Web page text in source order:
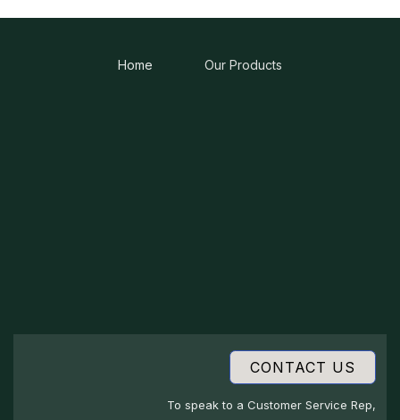
Home Our Products
CONTACT US
To speak to a Customer Service Rep,